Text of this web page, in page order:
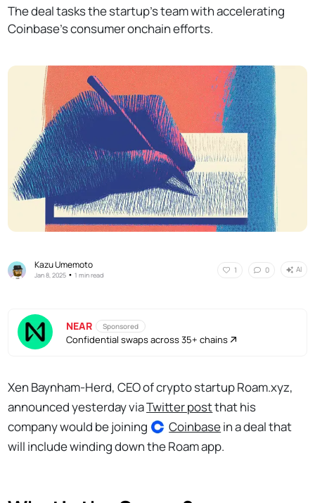
The deal tasks the startup's team with accelerating
Coinbase's consumer onchain efforts.
Kazu Umemoto
Jan 8, 2025 •1 min read
1 0 AI
NEAR Sponsored
Confidential swaps across 35+ chains
Xen Baynham-Herd, CEO of crypto startup Roam.xyz,
announced yesterday viaTwitter postthat his
company would be joining
Coinbasein a deal that
will include winding down the Roam app.